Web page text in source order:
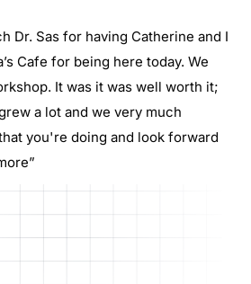
Dr. Sas for having Catherine and I
Cafe for being here today. We
It was it was well worth it;
a lot and we very much
you're doing and look forward